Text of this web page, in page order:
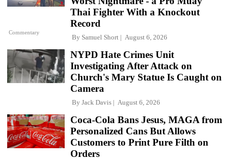
Commentary
Thai Fighter With a Knockout
Record
By Samuel Short August 6, 2026
NYPD Hate Crimes Unit
Investigating After Attack on
Church's Mary Statue Is Caught on
Camera
By Jack Davis August 6, 2026
Coca-Cola Bans Jesus, MAGA from
Personalized Cans But Allows
Customers to Print Pure Filth on
Orders